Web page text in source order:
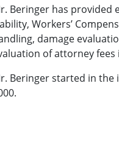
Beringer has provided
Workers’
damage
of attorney fees
Beringer started in the